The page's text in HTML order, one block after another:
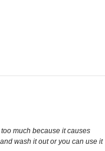
much because it causes
wash it out or you can use it